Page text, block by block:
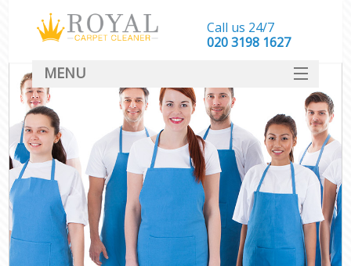
Call us 24/7
‎020 3198 1627
MENU
SERVICES
HOME
DEALS
FAQ
CONTACT